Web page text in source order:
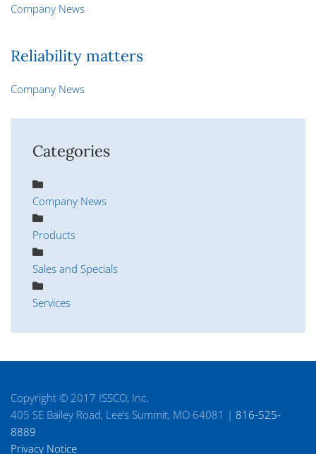
Company News
Reliability matters
Company News
Categories
Company News
Products
Sales and Specials
Services
Copyright © 2017 ISSCO, Inc.
405 SE Bailey Road, Lee’s Summit, MO 64081 | 816-525-
8889
Privacy Notice